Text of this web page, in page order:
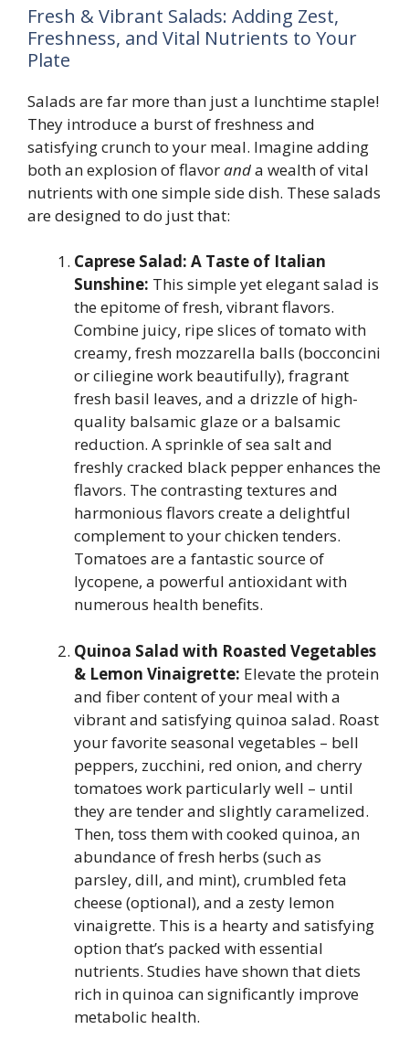
Fresh & Vibrant Salads: Adding Zest,
Freshness, and Vital Nutrients to Your
Plate
Salads are far more than just a lunchtime staple!
They introduce a burst of freshness and
satisfying crunch to your meal. Imagine adding
both an explosion of flavoranda wealth of vital
nutrients with one simple side dish. These salads
are designed to do just that:
Caprese Salad: A Taste of Italian
Sunshine: This simple yet elegant salad is
the epitome of fresh, vibrant flavors.
Combine juicy, ripe slices of tomato with
creamy, fresh mozzarella balls (bocconcini
or ciliegine work beautifully), fragrant
fresh basil leaves, and a drizzle of high-
quality balsamic glaze or a balsamic
reduction. A sprinkle of sea salt and
freshly cracked black pepper enhances the
flavors. The contrasting textures and
harmonious flavors create a delightful
complement to your chicken tenders.
Tomatoes are a fantastic source of
lycopene, a powerful antioxidant with
numerous health benefits.
Quinoa Salad with Roasted Vegetables
& Lemon Vinaigrette: Elevate the protein
and fiber content of your meal with a
vibrant and satisfying quinoa salad. Roast
your favorite seasonal vegetables – bell
peppers, zucchini, red onion, and cherry
tomatoes work particularly well – until
they are tender and slightly caramelized.
Then, toss them with cooked quinoa, an
abundance of fresh herbs (such as
parsley, dill, and mint), crumbled feta
cheese (optional), and a zesty lemon
vinaigrette. This is a hearty and satisfying
option that’s packed with essential
nutrients. Studies have shown that diets
rich in quinoa can significantly improve
metabolic health.